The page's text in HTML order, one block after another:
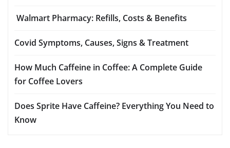
Walmart Pharmacy: Refills, Costs & Benefits
Covid Symptoms, Causes, Signs & Treatment
How Much Caffeine in Coffee: A Complete Guide
for Coffee Lovers
Does Sprite Have Caffeine? Everything You Need to
Know